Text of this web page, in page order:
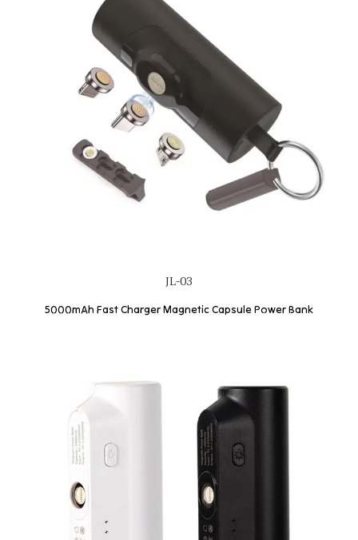
JL-03
5000mAh Fast Charger Magnetic Capsule Power Bank